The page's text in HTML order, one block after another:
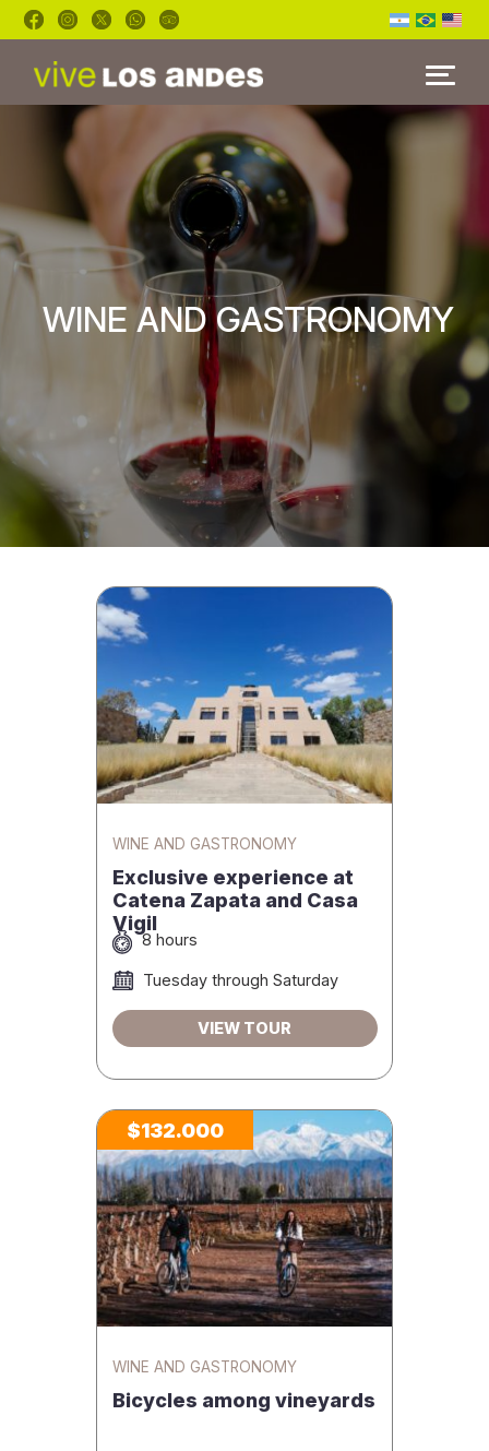
HOME
WINE AND GASTRONOMY
WINE AND GASTRONOMY
Exclusive experience at
Catena Zapata and Casa
Vigil
8 hours
Tuesday through Saturday
VIEW TOUR
$132.000
WINE AND GASTRONOMY
Bicycles among vineyards